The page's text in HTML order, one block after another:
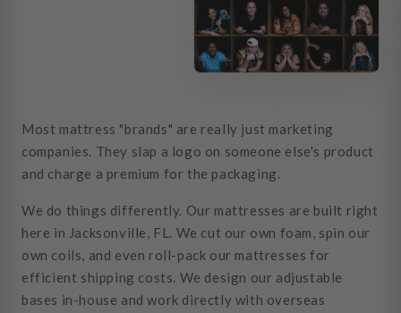
Most mattress "brands" are really just marketing
companies. They slap a logo on someone else's product
and charge a premium for the packaging.
We do things differently. Our mattresses are built right
here in Jacksonville, FL. We cut our own foam, spin our
own coils, and even roll-pack our mattresses for
efficient shipping costs. We design our adjustable
bases in-house and work directly with overseas